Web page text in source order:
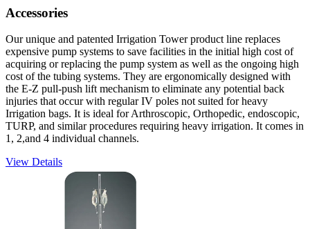
Accessories
Our unique and patented Irrigation Tower product line replaces
expensive pump systems to save facilities in the initial high cost of
acquiring or replacing the pump system as well as the ongoing high
cost of the tubing systems. They are ergonomically designed with
the E-Z pull-push lift mechanism to eliminate any potential back
injuries that occur with regular IV poles not suited for heavy
Irrigation bags. It is ideal for Arthroscopic, Orthopedic, endoscopic,
TURP, and similar procedures requiring heavy irrigation. It comes in
1, 2,and 4 individual channels.
View Details